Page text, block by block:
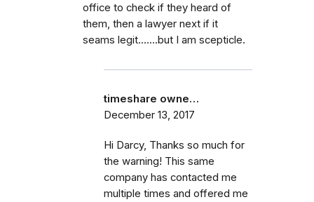
office to check if they heard of
them, then a lawyer next if it
seams legit.......but I am scepticle.
timeshare owne…
December 13, 2017
Hi Darcy, Thanks so much for
the warning! This same
company has contacted me
multiple times and offered me